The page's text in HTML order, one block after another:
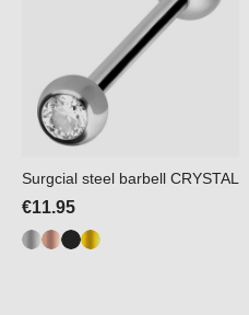
Surgcial steel barbell CRYSTAL
€11.95